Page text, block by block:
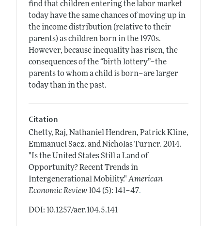
find that children entering the labor market
today have the same chances of moving up in
the income distribution (relative to their
parents) as children born in the 1970s.
However, because inequality has risen, the
consequences of the “birth lottery”–the
parents to whom a child is born–are larger
today than in the past.
Citation
Chetty, Raj, Nathaniel Hendren, Patrick Kline,
Emmanuel Saez, and Nicholas Turner. 2014.
"Is the United States Still a Land of
Opportunity? Recent Trends in
Intergenerational Mobility." American
Economic Review 104 (5): 141–47.
DOI: 10.1257/aer.104.5.141